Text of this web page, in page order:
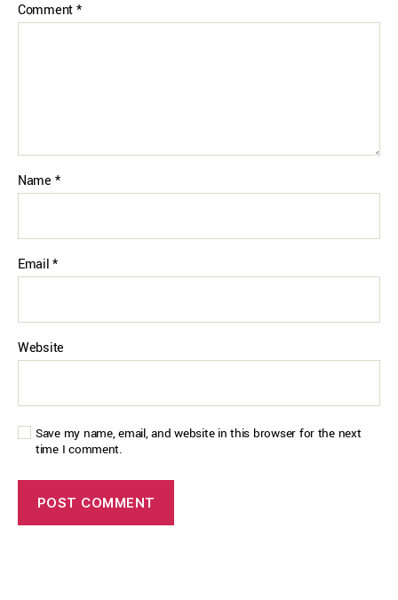
Comment*
Name *
Email*
Website
Save my name, email, and website in this browser for the next
time I comment.